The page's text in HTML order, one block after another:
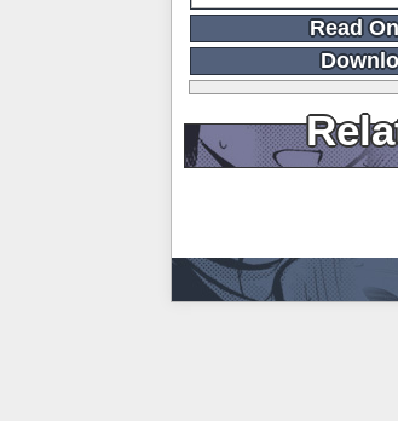
Read